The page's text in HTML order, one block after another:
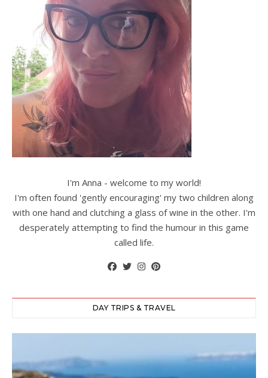
I'm Anna - welcome to my world!
I'm often found 'gently encouraging' my two children along
with one hand and clutching a glass of wine in the other. I'm
desperately attempting to find the humour in this game
called life.
DAY TRIPS & TRAVEL